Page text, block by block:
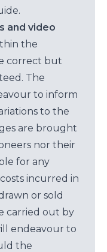
and video
the
correct but
The
to inform
to the
are brought
nor their
for any
incurred in
or sold
carried out by
endeavour to
the